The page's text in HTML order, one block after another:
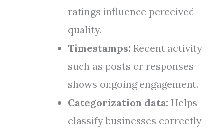
ratings influence perceived
quality.
Timestamps: Recent activity
such as posts or responses
shows ongoing engagement.
Categorization data: Helps
classify businesses correctly